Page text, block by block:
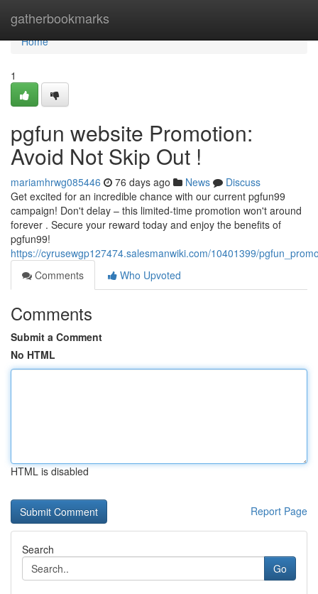
gatherbookmarks
Home
Home
1
pgfun website Promotion:
Avoid Not Skip Out !
mariamhrwg085446 76 days ago News
Discuss
Get excited for an incredible chance with our current pgfun99
campaign! Don't delay – this limited-time promotion won't around
forever . Secure your reward today and enjoy the benefits of
pgfun99!
https://cyrusewgp127474.salesmanwiki.com/10401399/
Comments
Who Upvoted
Comments
Submit a Comment
No HTML
HTML is disabled
Report Page
Search
Go